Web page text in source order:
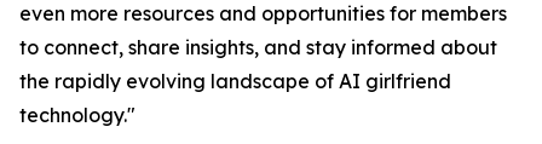
even more resources and opportunities for members
to connect, share insights, and stay informed about
the rapidly evolving landscape of AI girlfriend
technology."